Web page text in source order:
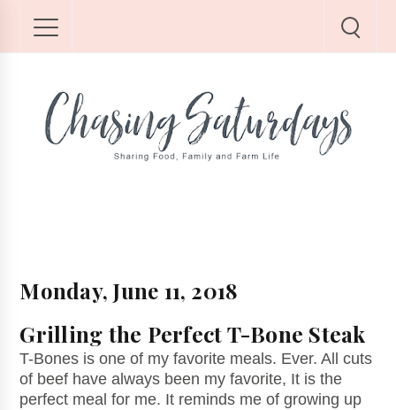
Monday, June 11, 2018
Grilling the Perfect T-Bone Steak
T-Bones is one of my favorite meals. Ever. All cuts
of beef have always been my favorite, It is the
perfect meal for me. It reminds me of growing up